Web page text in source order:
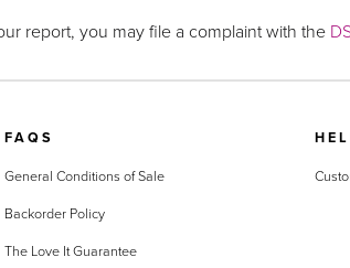
report, you may file a complaint with the
FAQS
General Conditions of Sale
Backorder Policy
The Love It Guarantee